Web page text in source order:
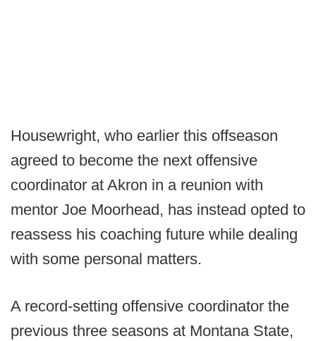
Housewright, who earlier this offseason
agreed to become the next offensive
coordinator at Akron in a reunion with
mentor Joe Moorhead, has instead opted to
reassess his coaching future while dealing
with some personal matters.
A record-setting offensive coordinator the
previous three seasons at Montana State,